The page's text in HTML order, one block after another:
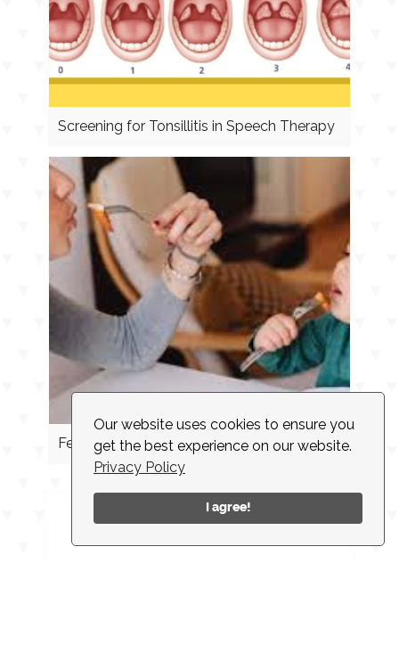
Our website uses cookies to ensure you
get the best experience on our website.
Privacy Policy
I agree!
Screening for Tonsillitis in Speech Therapy
Feeding Cues
INSTAGRAM